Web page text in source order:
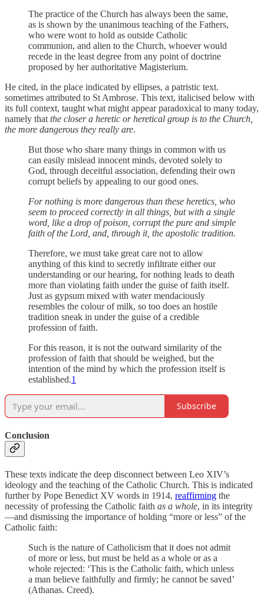
The practice of the Church has always been the same,
as is shown by the unanimous teaching of the Fathers,
who were wont to hold as outside Catholic
communion, and alien to the Church, whoever would
recede in the least degree from any point of doctrine
proposed by her authoritative Magisterium.
He cited, in the place indicated by ellipses, a patristic text.
sometimes attributed to St Ambrose. This text, italicised below with
its full context, taught what might appear paradoxical to many today,
namely that the closer a heretic or heretical group is to the Church,
the more dangerous they really are.
But those who share many things in common with us
can easily mislead innocent minds, devoted solely to
God, through deceitful association, defending their own
corrupt beliefs by appealing to our good ones.
For nothing is more dangerous than these heretics, who
seem to proceed correctly in all things, but with a single
word, like a drop of poison, corrupt the pure and simple
faith of the Lord, and, through it, the apostolic tradition.
Therefore, we must take great care not to allow
anything of this kind to secretly infiltrate either our
understanding or our hearing, for nothing leads to death
more than violating faith under the guise of faith itself.
Just as gypsum mixed with water mendaciously
resembles the colour of milk, so too does an hostile
tradition sneak in under the guise of a credible
profession of faith.
For this reason, it is not the outward similarity of the
profession of faith that should be weighed, but the
intention of the mind by which the profession itself is
established.1
Subscribe
Conclusion
These texts indicate the deep disconnect between Leo XIV’s
ideology and the teaching of the Catholic Church. This is indicated
further by Pope Benedict XV words in 1914, reaffirming the
necessity of professing the Catholic faith as a whole, in its integrity
—and dismissing the importance of holding “more or less” of the
Catholic faith:
Such is the nature of Catholicism that it does not admit
of more or less, but must be held as a whole or as a
whole rejected: ‘This is the Catholic faith, which unless
a man believe faithfully and firmly; he cannot be saved’
(Athanas. Creed).